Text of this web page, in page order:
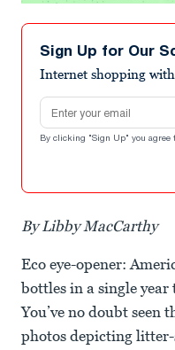
Sign Up for Our
Internet shopping
Email address
By clicking "Sign Up" you agree
By Libby MacCarthy
Eco eye-opener:
bottles in a single
You’ve no doubt seen
photos depicting